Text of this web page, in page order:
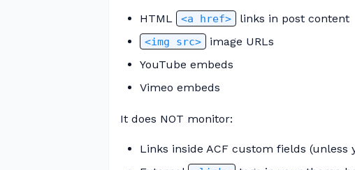
HTML <a href> links in post content
<img src>
image URLs
YouTube embeds
Vimeo embeds
It does NOT monitor:
Links inside ACF custom fields